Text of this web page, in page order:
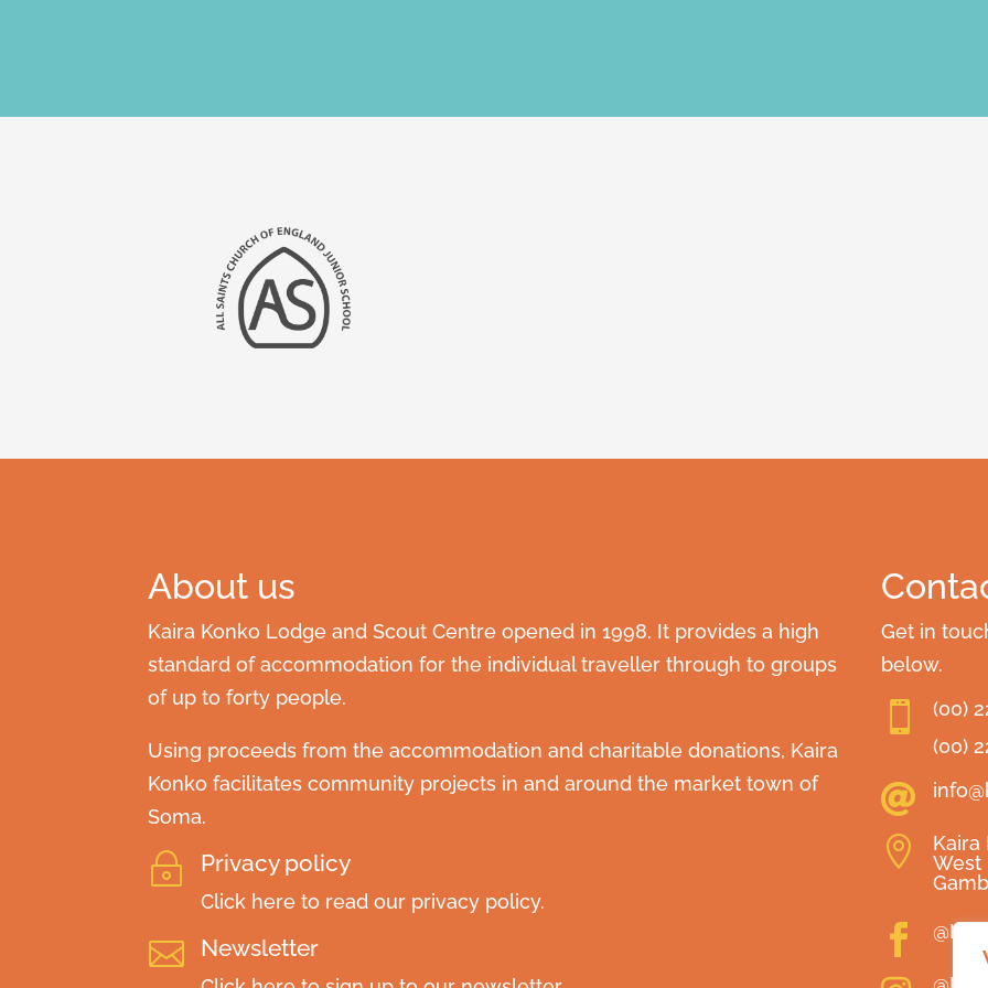
About us
Kaira Konko Lodge and Scout Centre opened in 1998. It provides a high
standard of accommodation for the individual traveller through to groups
of up to forty people.
Using proceeds from the accommodation and charitable donations, Kaira
Konko facilitates community projects in and around the market town of
Soma.
~ Privacy policy
Click here to read our privacy policy.
 Newsletter
Get in
below.

(00)
(00)


Kaira
West
